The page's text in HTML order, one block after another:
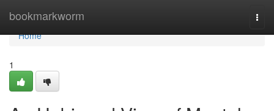
bookmarkworm
Home
Home
1